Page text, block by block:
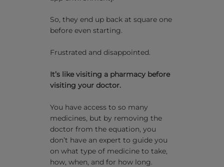
So, they end up back at square one
before even starting.
Frustrated and disappointed.
It’s like visiting a pharmacy before
visiting your doctor.
You have access to so many
medicines, but by removing the
doctor from the equation, you
don’t have an expert to guide you
on what type of medicine to take,
how, when, and for how long.